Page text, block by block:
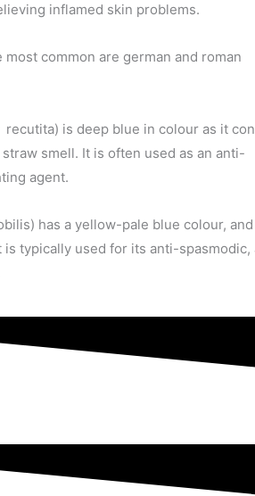
inflamed skin problems.
common are german and roman
is deep blue in colour as it
smell. It is often used as an anti-
agent.
has a yellow-pale blue colour, and
typically used for its anti-spasmodic,